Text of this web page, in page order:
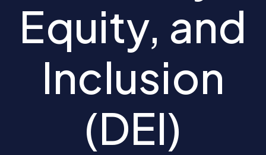
Equity, and
Inclusion
(DEI)